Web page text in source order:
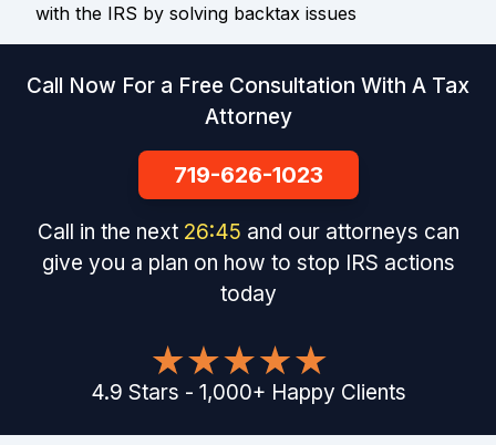
with the IRS by solving backtax issues
Call Now For a Free Consultation With A Tax
Attorney
719-626-1023
Call in the next 26:44 and our attorneys can
give you a plan on how to stop IRS actions
today
4.9 Stars - 1,000+ Happy Clients